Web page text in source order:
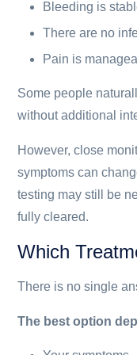
Bleeding is
There are no
Pain is
Some people
without additional
However, close
symptoms can
testing may still be
fully cleared.
Which
There is no single
The best option